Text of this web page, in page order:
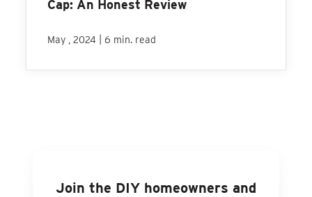
Cap: An Honest Review
May , 2024 6 min. read
Join the DIY homeowners and